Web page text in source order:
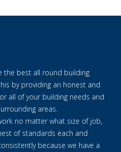
the best all round building
by providing an honest and
all of your building needs and
areas.
no matter what size of job,
of standards each and
because we have a